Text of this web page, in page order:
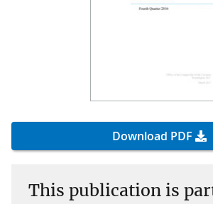
Download PDF
This publication is